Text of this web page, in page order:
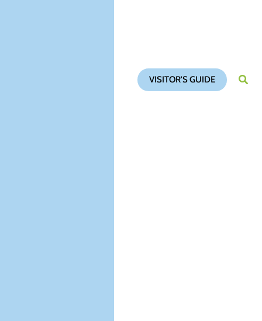
VISITOR'S GUIDE